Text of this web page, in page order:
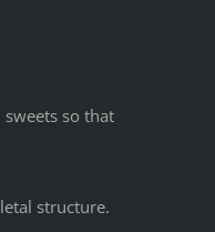
so that
structure.